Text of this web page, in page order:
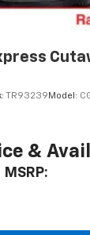
TR93239 Model:
&
MSRP: